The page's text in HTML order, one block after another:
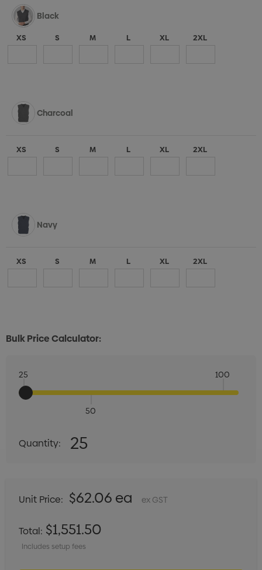
Black
XS S M L XL 2XL
Charcoal
XS S M L XL 2XL
Navy
XS S M L XL 2XL
Bulk Price Calculator:
25
50
100
DECREASE QUANTITY:
Quantity: 25
Unit Price: $62.06 ea ex GST
Total: $1,551.50
Includes setup fees